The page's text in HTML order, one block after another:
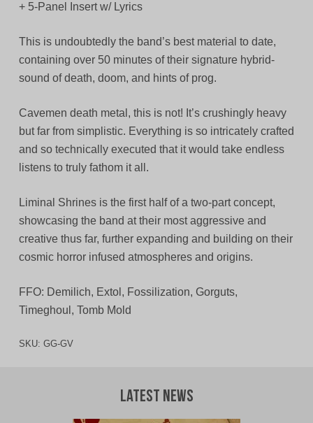
+ 5-Panel Insert w/ Lyrics
This is undoubtedly the band’s best material to date,
containing over 50 minutes of their signature hybrid-
sound of death, doom, and hints of prog.
Cavemen death metal, this is not! It’s crushingly heavy
but far from simplistic. Everything is so intricately crafted
and so technically executed that it would take endless
listens to truly fathom it all.
Liminal Shrines is the first half of a two-part concept,
showcasing the band at their most aggressive and
creative thus far, further expanding and building on their
cosmic horror infused atmospheres and origins.
FFO: Demilich, Extol, Fossilization, Gorguts,
Timeghoul, Tomb Mold
SKU: GG-GV
Latest News